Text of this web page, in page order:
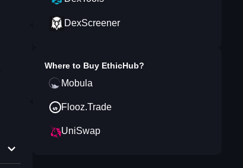
DexScreener
Where to Buy EthicHub?
Mobula
Flooz.Trade
UniSwap